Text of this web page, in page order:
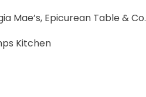
Mae’s, Epicurean Table & Co.
Kitchen